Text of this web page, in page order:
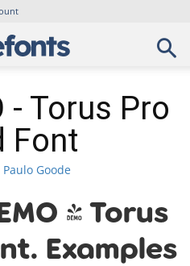
- Torus Pro
Font
Paulo Goode
- Torus
Examples